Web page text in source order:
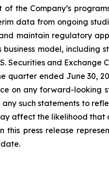
the Company’s
data from ongoing
maintain regulatory
model, including
Securities and Exchange
quarter ended June 30,
on any forward-looking
such statements to
affect the likelihood that
press release